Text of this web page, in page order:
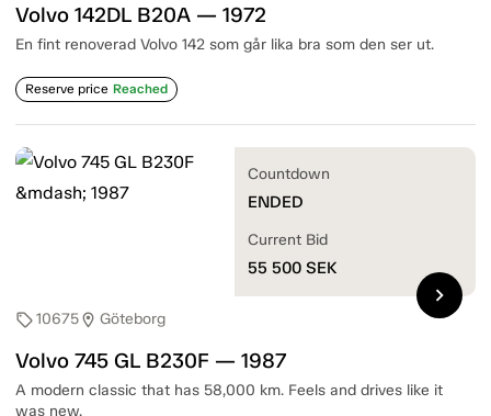
Volvo 142DL B20A — 1972
En fint renoverad Volvo 142 som går lika bra som den ser ut.
Reserve price Reached
sell10675location_on Göteborg
Volvo 745 GL B230F — 1987
A modern classic that has 58,000 km. Feels and drives like it
was new.
Countdown
ENDED
Current Bid
55 500 SEK
chevron_right